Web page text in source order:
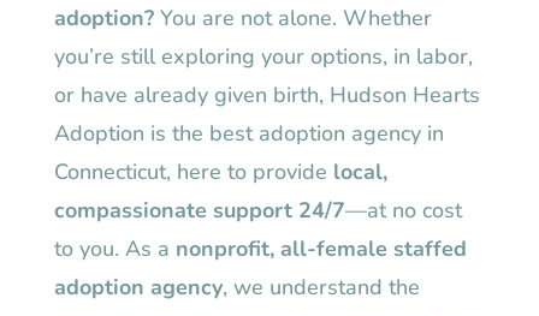
adoption?You are not alone. Whether
you’re still exploring your options, in labor,
or have already given birth, Hudson Hearts
Adoption is the best adoption agency in
Connecticut, here to provide local,
compassionate support 24/7—at no cost
to you. As a nonprofit, all-female staffed
adoption agency, we understand the